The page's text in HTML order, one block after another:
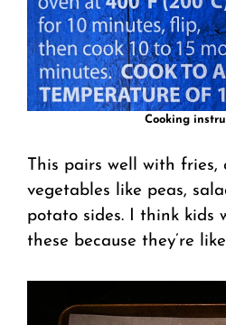
Cooking
This pairs well with fries,
vegetables like peas,
potato sides. I think kids
these because they’re